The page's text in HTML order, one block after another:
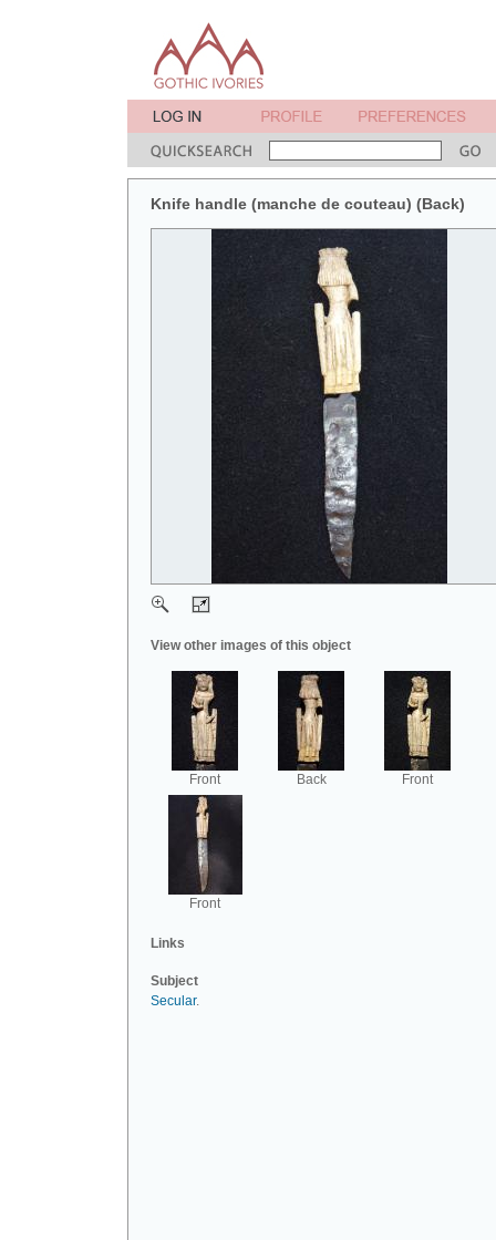
Knife handle (manche de couteau) (Back)
View other images of this object
Front Back Front
Front
Links
Subject
Secular.